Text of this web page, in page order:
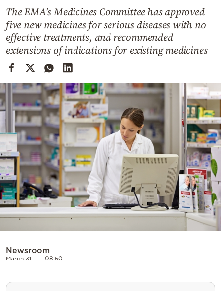
Mediterranean
Cooking
Weather
Contact
Powered
by
The EMA's Medicines Committee has approved
five new medicines for serious diseases with no
effective treatments, and recommended
extensions of indications for existing medicines
Newsroom
March 31 08:50